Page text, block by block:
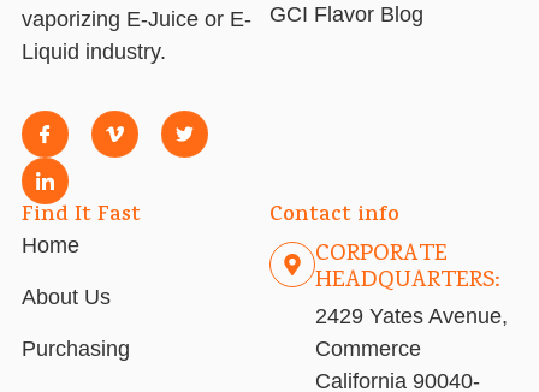
vaporizing E-Juice or E-
Liquid industry.
GCI Flavor Blog
Find It Fast
Home
About Us
Purchasing
Contact info
CORPORATE
HEADQUARTERS:
2429 Yates Avenue,
Commerce
California 90040-